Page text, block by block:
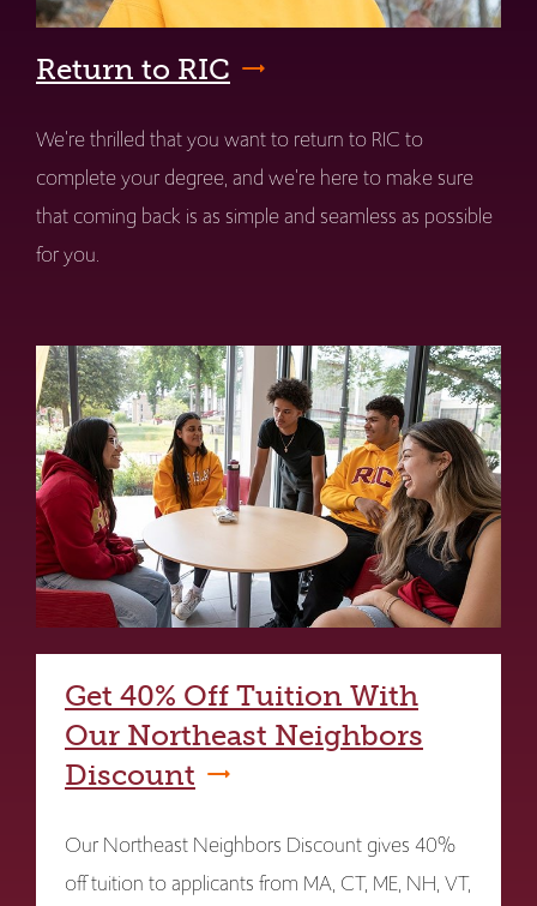
Return to RIC
We're thrilled that you want to return to RIC to
complete your degree, and we're here to make sure
that coming back is as simple and seamless as possible
for you.
Get 40% Off Tuition With
Our Northeast Neighbors
Discount
Our Northeast Neighbors Discount gives 40%
off tuition to applicants from MA, CT, ME, NH, VT,